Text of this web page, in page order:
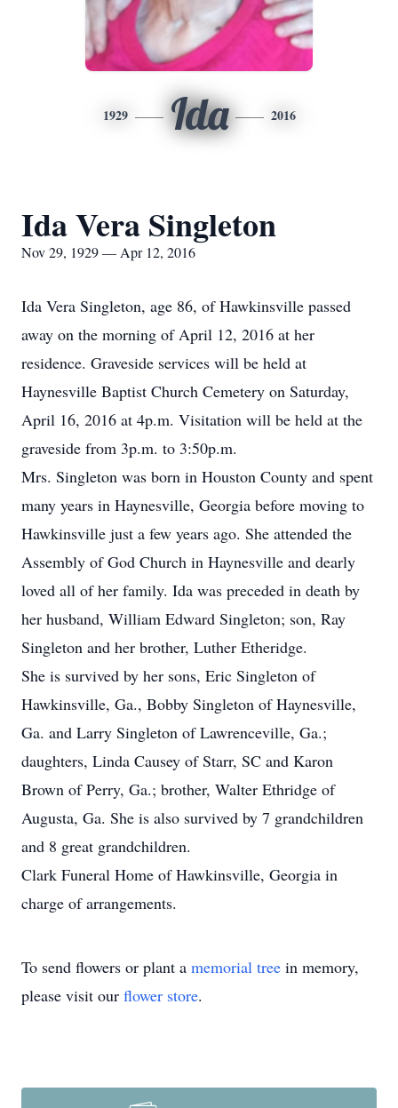
1929 Ida 2016
Ida Vera Singleton
Nov 29, 1929 — Apr 12, 2016
Ida Vera Singleton, age 86, of Hawkinsville passed
away on the morning of April 12, 2016 at her
residence. Graveside services will be held at
Haynesville Baptist Church Cemetery on Saturday,
April 16, 2016 at 4p.m. Visitation will be held at the
graveside from 3p.m. to 3:50p.m.
Mrs. Singleton was born in Houston County and spent
many years in Haynesville, Georgia before moving to
Hawkinsville just a few years ago. She attended the
Assembly of God Church in Haynesville and dearly
loved all of her family. Ida was preceded in death by
her husband, William Edward Singleton; son, Ray
Singleton and her brother, Luther Etheridge.
She is survived by her sons, Eric Singleton of
Hawkinsville, Ga., Bobby Singleton of Haynesville,
Ga. and Larry Singleton of Lawrenceville, Ga.;
daughters, Linda Causey of Starr, SC and Karon
Brown of Perry, Ga.; brother, Walter Ethridge of
Augusta, Ga. She is also survived by 7 grandchildren
and 8 great grandchildren.
Clark Funeral Home of Hawkinsville, Georgia in
charge of arrangements.
To send flowers or plant a memorial tree in memory,
please visit our flower store.